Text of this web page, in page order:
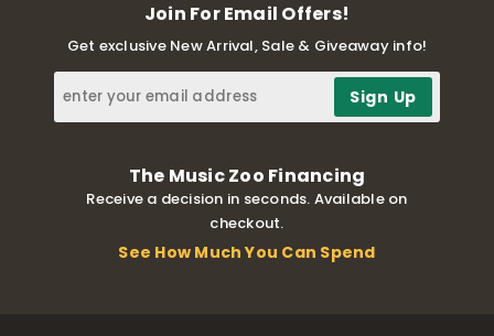
Join For Email Offers!
Get exclusive New Arrival, Sale & Giveaway info!
The Music Zoo Financing
Receive a decision in seconds. Available on
checkout.
See How Much You Can Spend